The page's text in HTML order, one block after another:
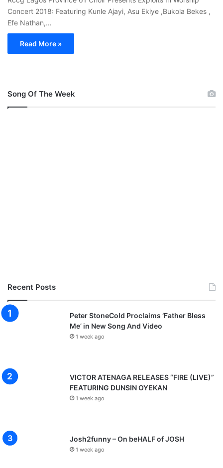
Concert 2018: Featuring Kunle Ajayi, Asu Ekiye ,Bukola Bekes ,
Efe Nathan,…
Read More »
Song Of The Week
Recent Posts
Peter StoneCold Proclaims ‘Father Bless
Me’ in New Song And Video
1 week ago
VICTOR ATENAGA RELEASES “FIRE (LIVE)”
FEATURING DUNSIN OYEKAN
1 week ago
Josh2funny – On beHALF of JOSH
1 week ago